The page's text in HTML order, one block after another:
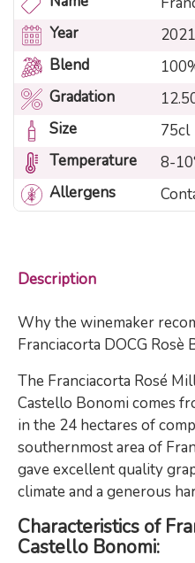
Year
2021
Blend
Gradation
Size
75cl
Temperature
8-
Allergens
Description
Why the winemaker
Franciacorta DOCG
The Franciacorta Rosé
Castello Bonomi comes
in the 24 hectares of
southernmost area of
gave excellent quality
climate and a generous
Characteristics of
Castello Bonomi: